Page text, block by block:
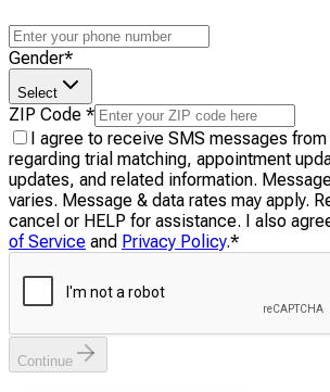
Gender*
Select
ZIP Code *
I agree to receive SMS messages
regarding trial matching, appointment
updates, and related information.
varies. Message & data rates may apply.
cancel or HELP for assistance. I also
of Service and Privacy Policy.*
Continue